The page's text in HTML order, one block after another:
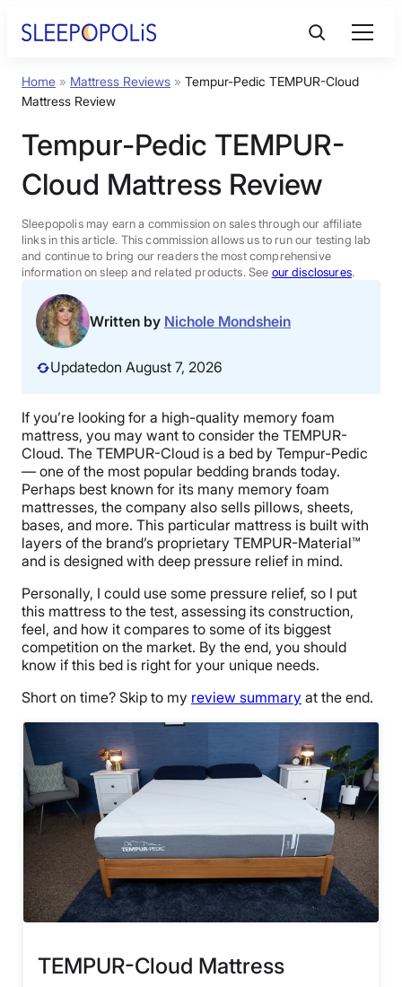
Product Reviews
Sleep Education
FAQs
Sleep Tools
Sales
Home » Mattress Reviews » Tempur-Pedic TEMPUR-Cloud
Mattress Review
Tempur-Pedic TEMPUR-
Cloud Mattress Review
Sleepopolis may earn a commission on sales through our affiliate
links in this article. This commission allows us to run our testing lab
and continue to bring our readers the most comprehensive
information on sleep and related products. See our disclosures.
Written by Nichole Mondshein
Updatedon August 7, 2026
If you’re looking for a high-quality memory foam
mattress, you may want to consider the TEMPUR-
Cloud. The TEMPUR-Cloud is a bed by Tempur-Pedic
— one of the most popular bedding brands today.
Perhaps best known for its many memory foam
mattresses, the company also sells pillows, sheets,
bases, and more. This particular mattress is built with
layers of the brand’s proprietary TEMPUR-Material™
and is designed with deep pressure relief in mind.
Personally, I could use some pressure relief, so I put
this mattress to the test, assessing its construction,
feel, and how it compares to some of its biggest
competition on the market. By the end, you should
know if this bed is right for your unique needs.
Short on time? Skip to my review summary at the end.
TEMPUR-Cloud Mattress